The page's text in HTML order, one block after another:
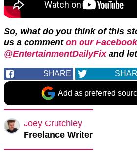
So, what do you think of this
us a comment on our
@EntertainmentDailyFixand
SHARE
Add as preferred
Joey Crutchley
Freelance Writer